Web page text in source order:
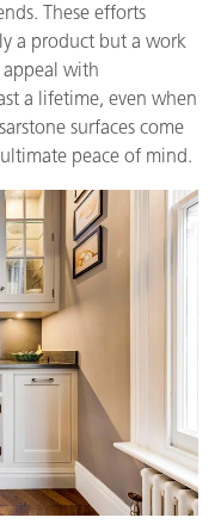
These efforts
a product but a work
appeal with
a lifetime, even when
surfaces come
peace of mind.